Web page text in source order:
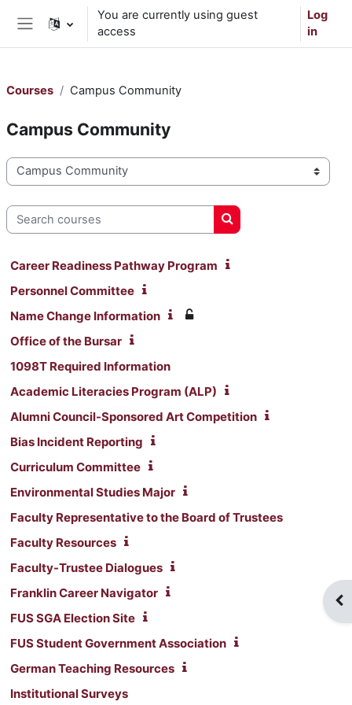
Skip to main content
Side panel
You are currently using guest
access
Log
in
Courses Campus Community
Campus Community
Course categories
Search courses
Search courses
Career Readiness Pathway Program
Personnel Committee
Name Change Information
Office of the Bursar
1098T Required Information
Academic Literacies Program (ALP)
Alumni Council-Sponsored Art Competition
Bias Incident Reporting
Curriculum Committee
Environmental Studies Major
Faculty Representative to the Board of Trustees
Faculty Resources
Faculty-Trustee Dialogues
Franklin Career Navigator
FUS SGA Election Site
FUS Student Government Association
German Teaching Resources
Institutional Surveys